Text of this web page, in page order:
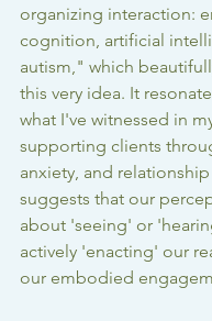
organizing interaction:
cognition, artificial
autism," which
this very idea. It
what I've witnessed in
supporting clients
anxiety, and
suggests that our
about 'seeing' or
actively 'enacting' our
our embodied